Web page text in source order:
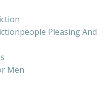
Pleasing And
Men